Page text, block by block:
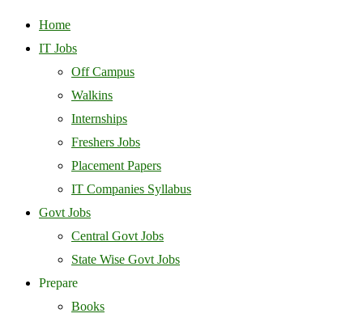
Home
IT Jobs
Off Campus
Walkins
Internships
Freshers Jobs
Placement Papers
IT Companies Syllabus
Govt Jobs
Central Govt Jobs
State Wise Govt Jobs
Prepare
Books